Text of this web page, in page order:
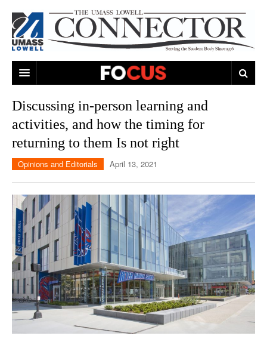
MUSIC
GAMES
MOVIES
TELEVISION
CAMPUS LIFE
ON CAMPUS
LOWELL
HUMANS OF UMASS LOWELL
NEWS
SPORTS
UML RIVER HAWKS
PROFESSIONAL LEAGUES
THE CONNECTOR NETWORK
MULTIMEDIA
OPINION
PRINT ISSUES
Discussing in-person learning and
activities, and how the timing for
returning to them Is not right
Opinions and Editorials April 13, 2021